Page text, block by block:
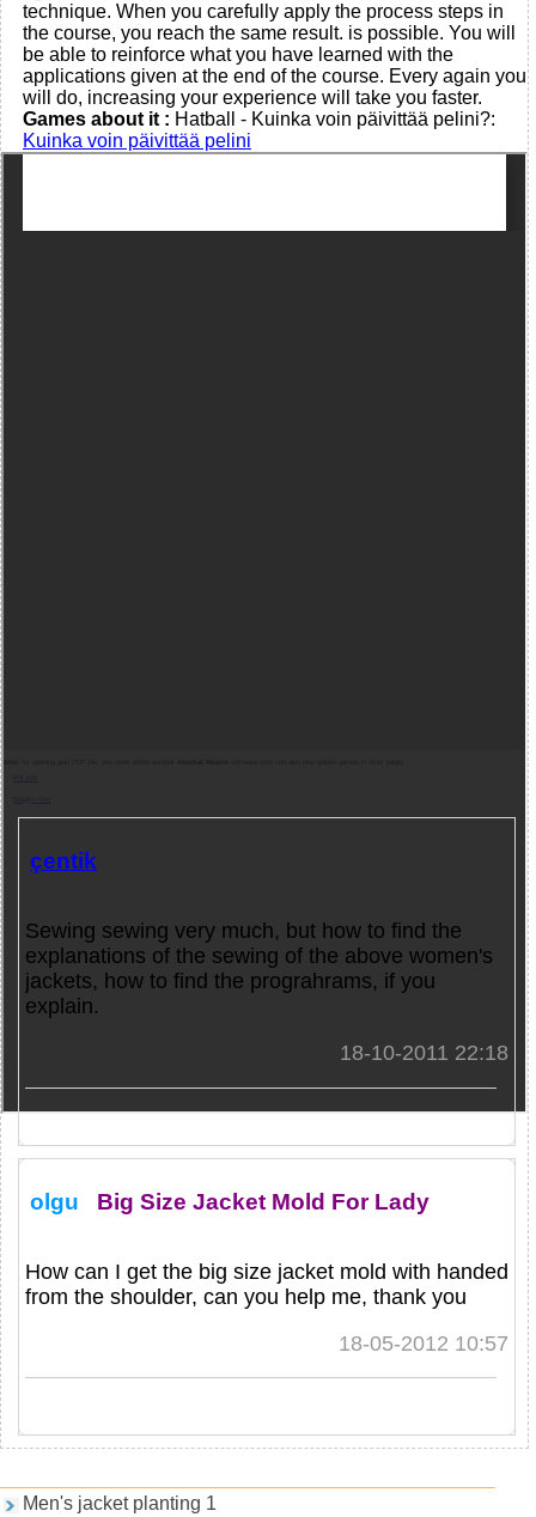
technique. When you carefully apply the process steps in
the course, you reach the same result. is possible. You will
be able to reinforce what you have learned with the
applications given at the end of the course. Every again you
will do, increasing your experience will take you faster.
Games about it : Hatball - Kuinka voin päivittää pelini?:
Kuinka voin päivittää pelini
çentik
Sewing sewing very much, but how to find the
explanations of the sewing of the above women's
jackets, how to find the prograhrams, if you
explain.
18-10-2011 22:18
olgu Big Size Jacket Mold For Lady
How can I get the big size jacket mold with handed
from the shoulder, can you help me, thank you
18-05-2012 10:57
Men's jacket planting 1